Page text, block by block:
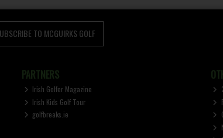
TO MCGUIRKS GOLF
PARTNERS
Irish Golfer Magazine
Irish Kids Golf Tour
golfbreaks.ie